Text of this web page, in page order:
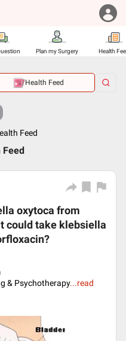
Plan my Surgery Health
Health Feed
Feed
Feed
oxytoca from
could take klebsiella
& Psychotherapy...read